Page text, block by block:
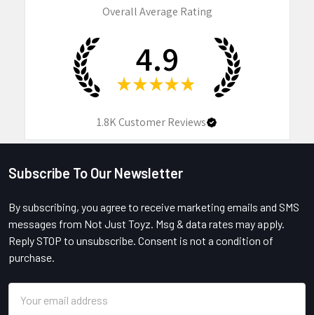
Overall Average Rating
4.9
★ ★ ★ ★ ★
1.8KCustomer Reviews
Footer
Subscribe To Our Newsletter
By subscribing, you agree to receive marketing emails and SMS
messages from Not Just Toyz. Msg & data rates may apply.
Reply STOP to unsubscribe. Consent is not a condition of
purchase.
Address